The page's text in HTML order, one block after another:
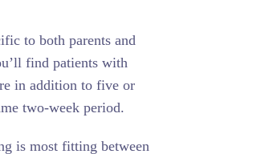
to both parents and
find patients with
in addition to five or
two-week period.
is most fitting between